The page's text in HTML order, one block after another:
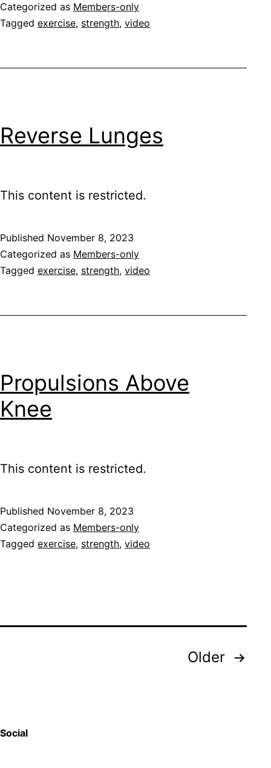
Categorized as Members-only
Tagged exercise, strength, video
Reverse Lunges
This content is restricted.
Published November 8, 2023
Categorized as Members-only
Tagged exercise, strength, video
Propulsions Above
Knee
This content is restricted.
Published November 8, 2023
Categorized as Members-only
Tagged exercise, strength, video
Older
Social